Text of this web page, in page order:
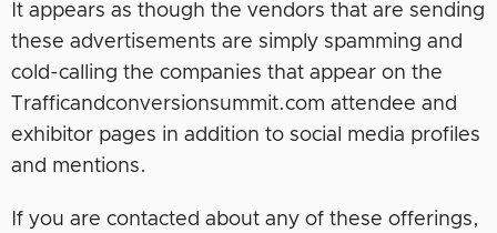
It appears as though the vendors that are sending
these advertisements are simply spamming and
cold-calling the companies that appear on the
Trafficandconversionsummit.com attendee and
exhibitor pages in addition to social media profiles
and mentions.
If you are contacted about any of these offerings,